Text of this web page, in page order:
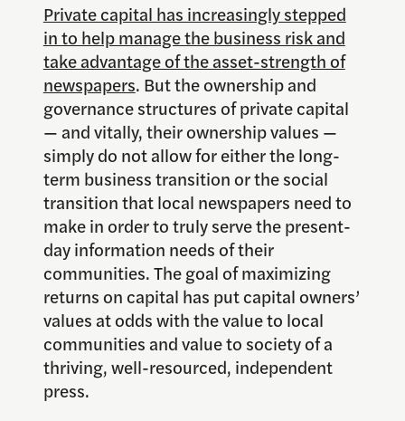
Private capital has increasingly stepped
in to help manage the business risk and
take advantage of the asset-strength of
newspapers. But the ownership and
governance structures of private capital
— and vitally, their ownership values —
simply do not allow for either the long-
term business transition or the social
transition that local newspapers need to
make in order to truly serve the present-
day information needs of their
communities. The goal of maximizing
returns on capital has put capital owners’
values at odds with the value to local
communities and value to society of a
thriving, well-resourced, independent
press.